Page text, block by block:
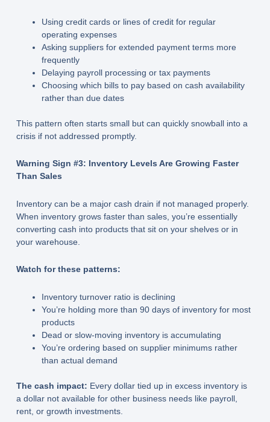
Using credit cards or lines of credit for regular
operating expenses
Asking suppliers for extended payment terms more
frequently
Delaying payroll processing or tax payments
Choosing which bills to pay based on cash availability
rather than due dates
This pattern often starts small but can quickly snowball into a
crisis if not addressed promptly.
Warning Sign #3: Inventory Levels Are Growing Faster
Than Sales
Inventory can be a major cash drain if not managed properly.
When inventory grows faster than sales, you’re essentially
converting cash into products that sit on your shelves or in
your warehouse.
Watch for these patterns:
Inventory turnover ratio is declining
You’re holding more than 90 days of inventory for most
products
Dead or slow-moving inventory is accumulating
You’re ordering based on supplier minimums rather
than actual demand
The cash impact: Every dollar tied up in excess inventory is
a dollar not available for other business needs like payroll,
rent, or growth investments.